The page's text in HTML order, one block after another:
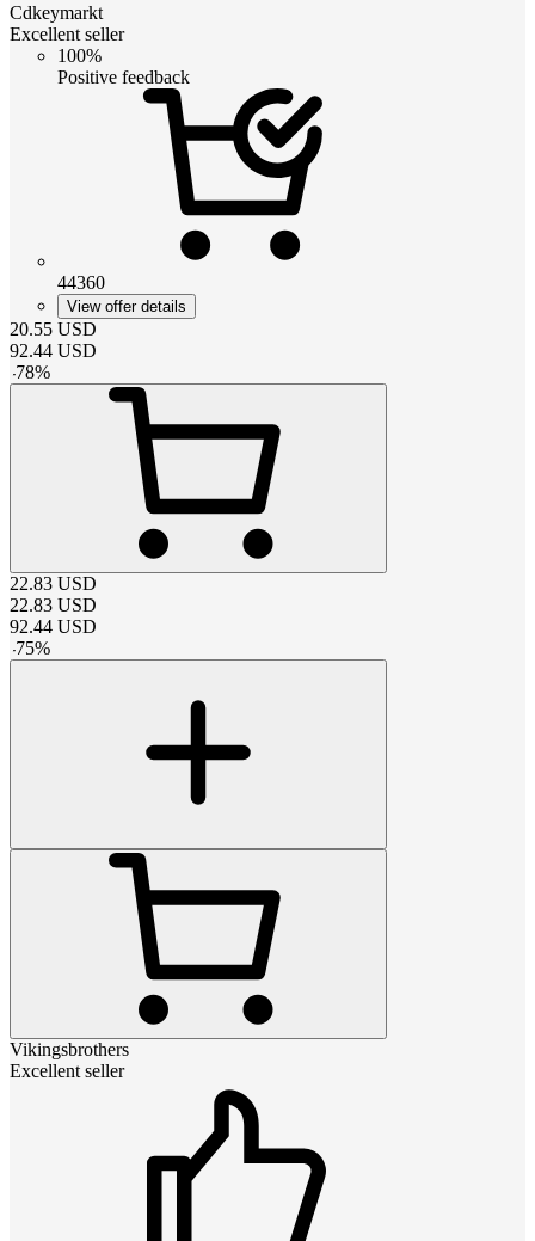
Cdkeymarkt
Excellent seller
100%
Positive feedback
44360
View offer details
20.55 USD
92.44 USD
-78%
22.83 USD
22.83 USD
92.44 USD
-75%
Vikingsbrothers
Excellent seller